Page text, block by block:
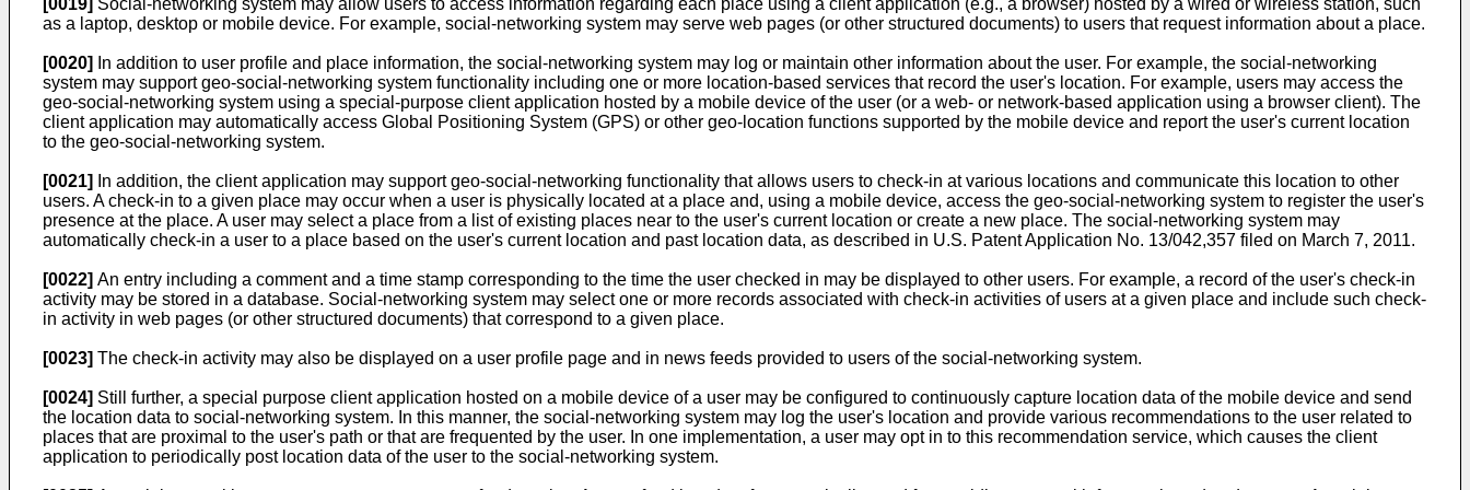
[0019] Social-networking system may allow users to access information regarding each place using a client application (e.g., a browser) hosted by a wired or wireless station, such
as a laptop, desktop or mobile device. For example, social-networking system may serve web pages (or other structured documents) to users that request information about a place.
[0020]
In addition to user profile and place information, the social-networking system may log or maintain other information about the user. For example, the social-networking
system may support geo-social-networking system functionality including one or more location-based services that record the user's location. For example, users may access the
geo-social-networking system using a special-purpose client application hosted by a mobile device of the user (or a web- or network-based application using a browser client). The
client application may automatically access Global Positioning System (GPS) or other geo-location functions supported by the mobile device and report the user's current location
to the geo-social-networking system.
[0021]
In addition, the client application may support geo-social-networking functionality that allows users to check-in at various locations and communicate this location to other
users. A check-in to a given place may occur when a user is physically located at a place and, using a mobile device, access the geo-social-networking system to register the user's
presence at the place. A user may select a place from a list of existing places near to the user's current location or create a new place. The social-networking system may
automatically check-in a user to a place based on the user's current location and past location data, as described in U.S. Patent Application No. 13/042,357 filed on March 7, 2011.
[0022] An entry including a comment and a time stamp corresponding to the time the user checked in may be displayed to other users. For example, a record of the user's check-in
activity may be stored in a database. Social-networking system may select one or more records associated with check-in activities of users at a given place and include such check-
in activity in web pages (or other structured documents) that correspond to a given place.
[0023] The check-in activity may also be displayed on a user profile page and in news feeds provided to users of the social-networking system.
[0024] Still further, a special purpose client application hosted on a mobile device of a user may be configured to continuously capture location data of the mobile device and send
the location data to social-networking system. In this manner, the social-networking system may log the user's location and provide various recommendations to the user related to
places that are proximal to the user's path or that are frequented by the user. In one implementation, a user may opt in to this recommendation service, which causes the client
application to periodically post location data of the user to the social-networking system.